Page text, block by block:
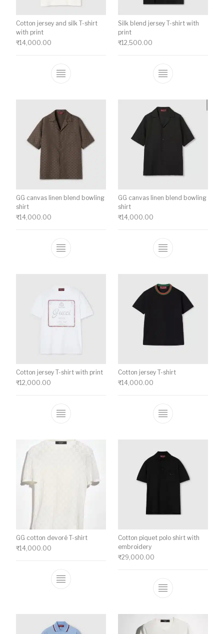
Cotton jersey and silk T-shirt
with print
₹14,000.00
This product has multiple variants. The
Silk blend jersey T-shirt with
print
₹12,500.00
This product
GG canvas linen blend bowling
shirt
₹14,000.00
This product has multiple variants. The
GG canvas linen blend bowling
shirt
₹14,000.00
This product
Cotton jersey T-shirt with print
₹12,000.00
This product has multiple variants. The
Cotton jersey T-shirt
₹14,000.00
This product
GG cotton devoré T-shirt
₹14,000.00
This product has multiple variants. The
Cotton piquet polo shirt with
embroidery
₹29,000.00
This product